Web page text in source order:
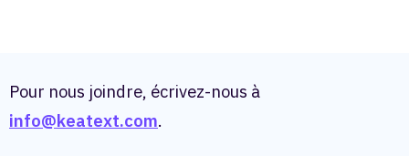
Pour nous joindre, écrivez-nous à
info@keatext.com.